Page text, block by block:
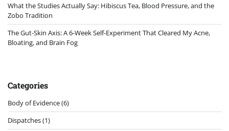
What the Studies Actually Say: Hibiscus Tea, Blood Pressure, and the
Zobo Tradition
The Gut-Skin Axis: A 6-Week Self-Experiment That Cleared My Acne,
Bloating, and Brain Fog
Categories
Body of Evidence(6)
Dispatches(1)